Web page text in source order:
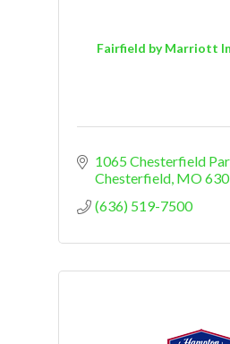
Fairfield by Marriott
1065 Chesterfield
Chesterfield MO
(636) 519-7500